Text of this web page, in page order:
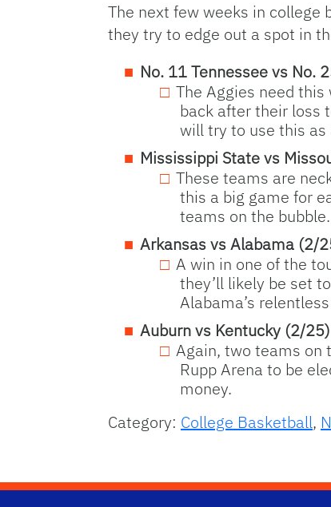
The next few weeks in college
they try to edge out a spot in
No. 11 Tennessee vs No.
The Aggies need
back after their loss
will try to use this as
Mississippi State vs
These teams are
this a big game for
teams on the bubble.
Arkansas vs Alabama (2/
A win in one of the
they’ll likely be set
Alabama’s
Auburn vs Kentucky (2/25)
Again, two teams on
Rupp Arena to be
money.
Category: College Basketball,